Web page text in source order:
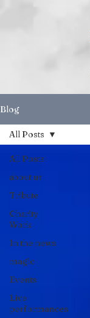
Blog
All Posts
about us
Tribute
Charity
Work
In the news
magic
Events
Live
performances
All Posts